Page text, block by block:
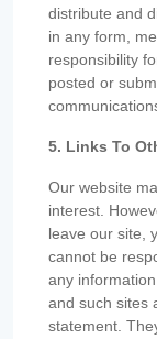
distribute and
in any form,
responsibility
posted or
5. Links To
Our website
interest.
leave our site,
cannot be
any
and such sites
statement.